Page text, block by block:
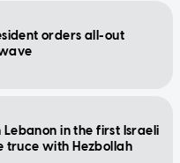
orders all-out
Lebanon in the first Israeli
truce with Hezbollah